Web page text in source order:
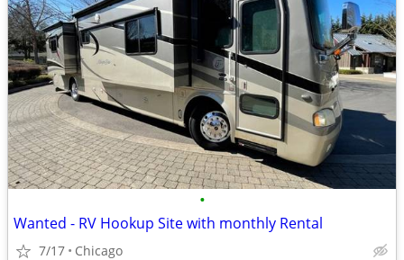
•
Wanted - RV Hookup Site with monthly Rental
7/17 Chicago